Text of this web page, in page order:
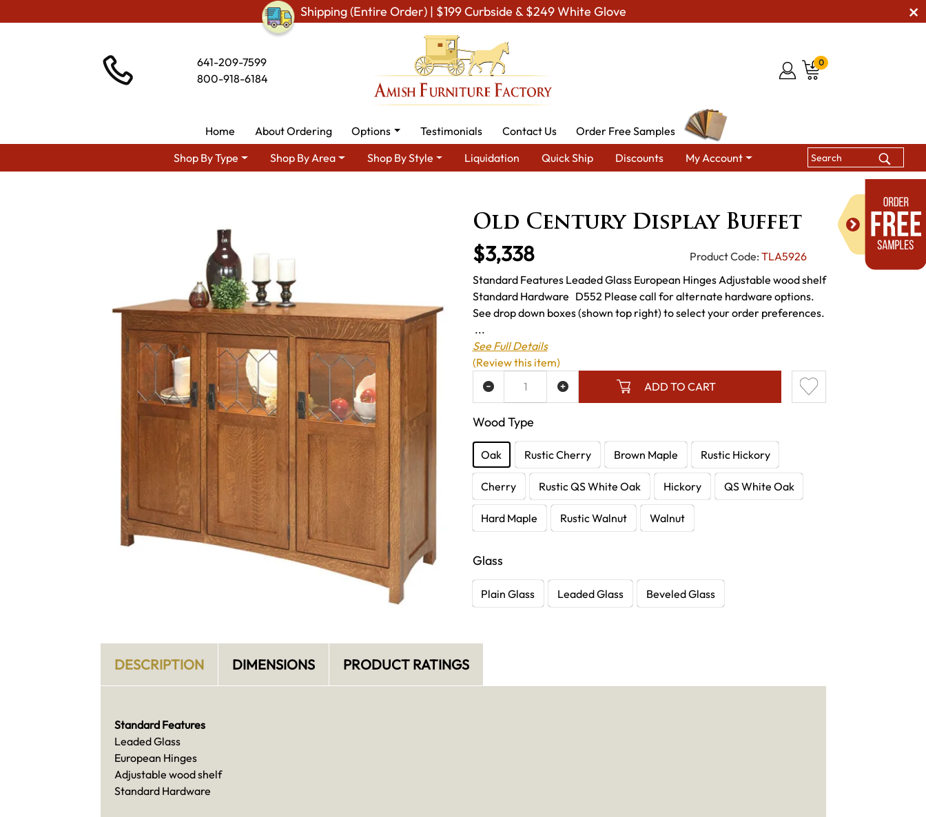
Shipping (Entire Order) | $199 Curbside & $249 White Glove
641-209-7599
800-918-6184
0
Home About Ordering Options Testimonials Contact Us
Order Free Samples
Shop By Type
Shop By Area Shop By Style Liquidation Quick Ship Discounts My Account
Old Century Display Buffet
$3,338 Product Code: TLA5926
Standard Features Leaded Glass European Hinges Adjustable wood shelf
Standard Hardware D552 Please call for alternate hardware options.
See drop down boxes (shown top right) to select your order preferences.
...
See Full Details
Wood Type
Oak Rustic Cherry Brown Maple Rustic Hickory
Cherry Rustic QS White Oak Hickory QS White Oak
Hard Maple Rustic Walnut Walnut
Glass
Plain Glass Leaded Glass Beveled Glass
ADD TO CART
ADD TO WISH LIST
(Review this item)
DESCRIPTION DIMENSIONS PRODUCT RATINGS
Standard Features
Leaded Glass
European Hinges
Adjustable wood shelf
Standard Hardware